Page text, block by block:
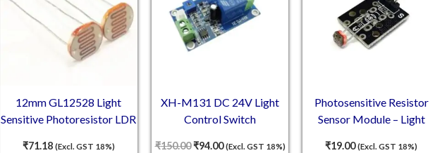
12mm GL12528 Light
Sensitive Photoresistor LDR
₹71.18 (Excl. GST 18%)
XH-M131 DC 24V Light
Control Switch
₹150.00 ₹94.00 (Excl. GST 18%)
Photosensitive Resistor
Sensor Module – Light
₹19.00 (Excl. GST 18%)